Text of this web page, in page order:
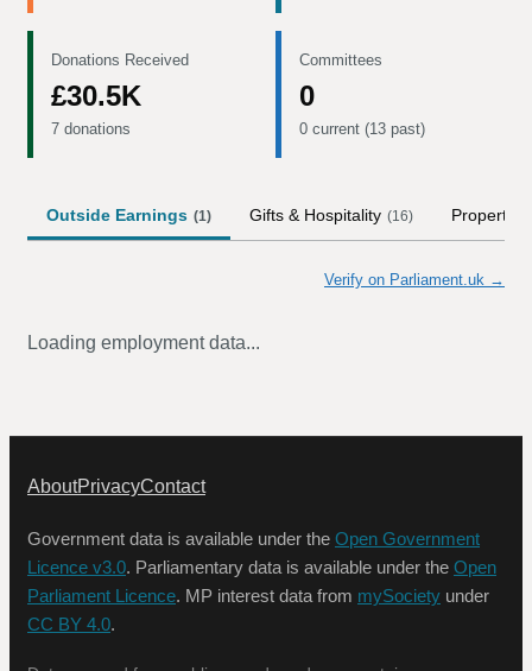
Donations Received
£30.5K
7 donations
Committees
0
0 current (13 past)
Outside Earnings (1) Gifts & Hospitality (16) Property
Verify on Parliament.uk →
Loading employment data...
AboutPrivacyContact
Government data is available under the Open Government
Licence v3.0. Parliamentary data is available under the Open
Parliament Licence. MP interest data from mySociety under
CC BY 4.0.